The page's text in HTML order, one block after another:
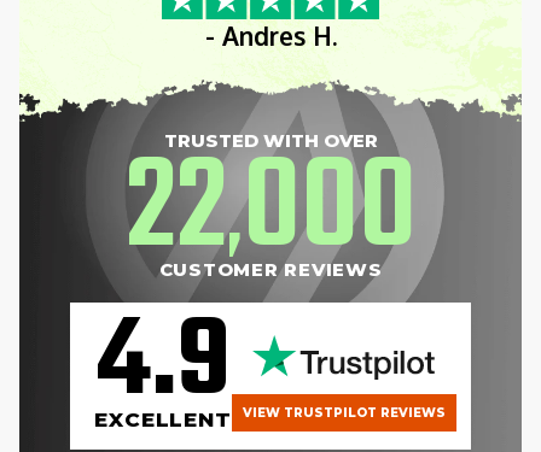
- Andres H.
TRUSTED WITH OVER
22,000
CUSTOMER REVIEWS
4.9
EXCELLENT VIEW TRUSTPILOT REVIEWS